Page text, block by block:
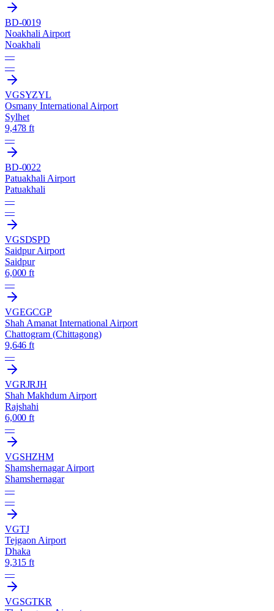
BD-0019
Noakhali Airport
Noakhali
—
—
VGSYZYL
Osmany International Airport
Sylhet
9,478 ft
—
BD-0022
Patuakhali Airport
Patuakhali
—
—
VGSDSPD
Saidpur Airport
Saidpur
6,000 ft
—
VGEGCGP
Shah Amanat International Airport
Chattogram (Chittagong)
9,646 ft
—
VGRJRJH
Shah Makhdum Airport
Rajshahi
6,000 ft
—
VGSHZHM
Shamshernagar Airport
Shamshernagar
—
—
VGTJ
Tejgaon Airport
Dhaka
9,315 ft
—
VGSGTKR